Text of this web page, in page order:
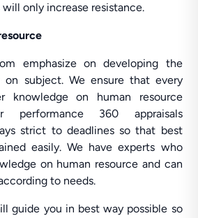
only increase resistance.
emphasize on developing the
on subject. We ensure that every
knowledge on human resource
performance 360 appraisals
strict to deadlines so that best
easily. We have experts who
on human resource and can
to needs.
guide you in best way possible so